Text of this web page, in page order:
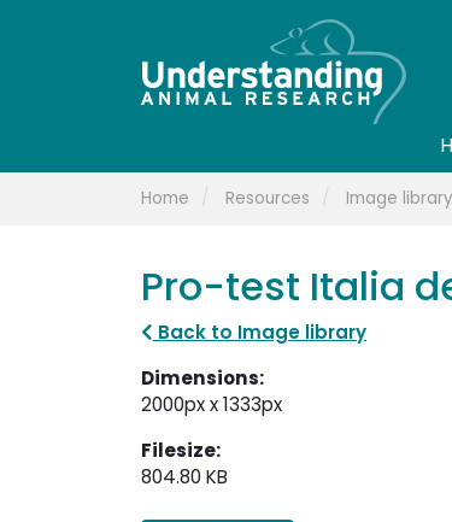
Home Resources Image library
Pro-test Italia
Back to Image library
Dimensions:
2000px x 1333px
Filesize:
804.80 KB